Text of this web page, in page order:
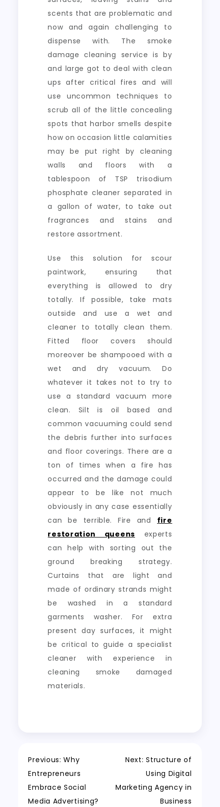
scents that are problematic and
now and again challenging to
dispense with. The smoke
damage cleaning service is by
and large got to deal with clean
ups after critical fires and will
use uncommon techniques to
scrub all of the little concealing
spots that harbor smells despite
how on occasion little calamities
may be put right by cleaning
walls and floors with a
tablespoon of TSP trisodium
phosphate cleaner separated in
a gallon of water, to take out
fragrances and stains and
restore assortment.
Use this solution for scour
paintwork, ensuring that
everything is allowed to dry
totally. If possible, take mats
outside and use a wet and
cleaner to totally clean them.
Fitted floor covers should
moreover be shampooed with a
wet and dry vacuum. Do
whatever it takes not to try to
use a standard vacuum more
clean. Silt is oil based and
common vacuuming could send
the debris further into surfaces
and floor coverings. There are a
ton of times when a fire has
occurred and the damage could
appear to be like not much
obviously in any case essentially
can be terrible. Fire and fire
restoration queens experts
can help with sorting out the
ground breaking strategy.
Curtains that are light and
made of ordinary strands might
be washed in a standard
garments washer. For extra
present day surfaces, it might
be critical to guide a specialist
cleaner with experience in
cleaning smoke damaged
materials.
Post
navigation
Previous: Why
Entrepreneurs
Embrace Social
Media Advertising?
Next: Structure of
Using Digital
Marketing Agency in
Business